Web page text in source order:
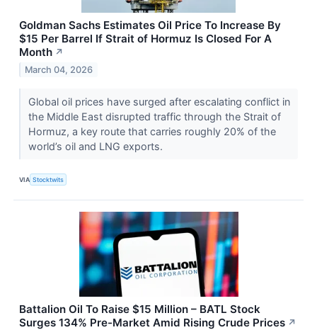
Goldman Sachs Estimates Oil Price To Increase By
$15 Per Barrel If Strait of Hormuz Is Closed For A
Month ↗
March 04, 2026
Global oil prices have surged after escalating conflict in
the Middle East disrupted traffic through the Strait of
Hormuz, a key route that carries roughly 20% of the
world’s oil and LNG exports.
VIA Stocktwits
Battalion Oil To Raise $15 Million – BATL Stock
Surges 134% Pre-Market Amid Rising Crude Prices ↗